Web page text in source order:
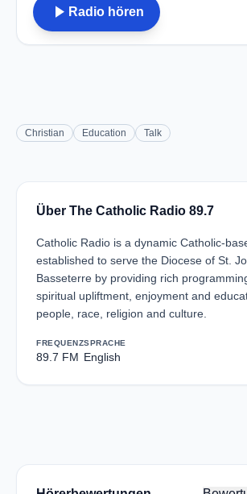
play_arrow Radio hören
Christian Education Talk
Über The Catholic Radio 89.7
Catholic Radio is a dynamic Catholic-
established to serve the Diocese of St.
Basseterre by providing rich
spiritual upliftment, enjoyment and
people, race, religion and culture.
FREQUENZ
89.7 FM
SPRACHE
English